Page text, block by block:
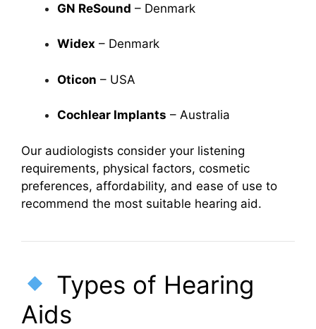
GN ReSound – Denmark
Widex – Denmark
Oticon – USA
Cochlear Implants – Australia
Our audiologists consider your listening
requirements, physical factors, cosmetic
preferences, affordability, and ease of use to
recommend the most suitable hearing aid.
Types of Hearing
Aids